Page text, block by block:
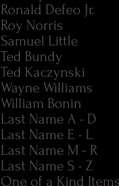
Ronald Defeo Jr.
Roy Norris
Samuel Little
Ted Bundy
Ted Kaczynski
Wayne Williams
William Bonin
Last Name A - D
Last Name E - L
Last Name M - R
Last Name S - Z
One of a Kind Items